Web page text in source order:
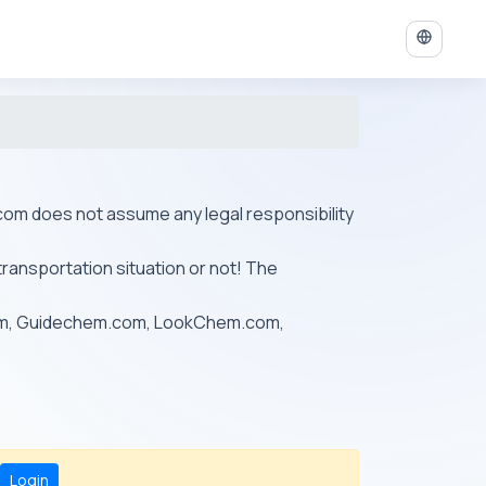
does not assume any legal responsibility
situation or not! The
Guidechem.com, LookChem.com,
Login